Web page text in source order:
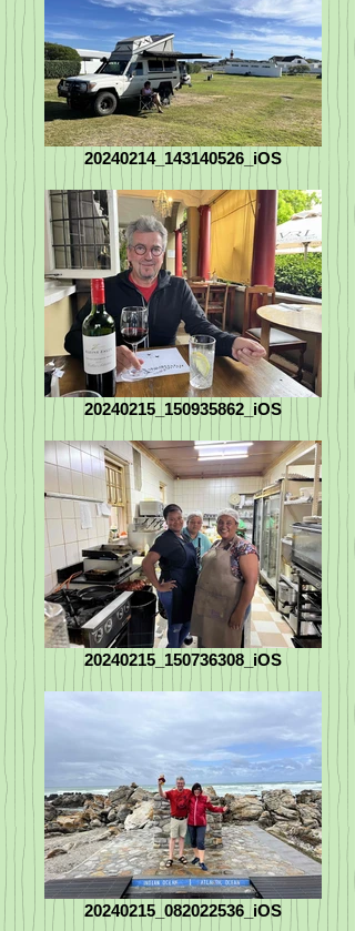
20240214_143140526_iOS
20240215_150935862_iOS
20240215_150736308_iOS
20240215_082022536_iOS